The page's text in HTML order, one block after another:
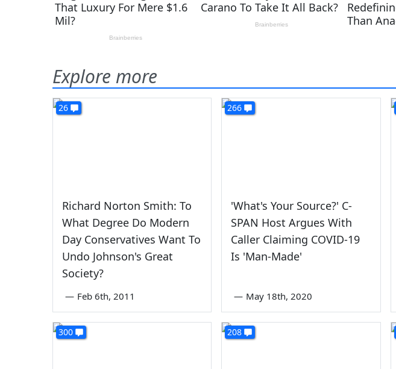
Explore more
26
Richard Norton Smith: To
What Degree Do Modern
Day Conservatives Want To
Undo Johnson's Great
Society?
— Feb 6th, 2011
266
'What's Your Source?' C-
SPAN Host Argues With
Caller Claiming COVID-19
Is 'Man-Made'
— May 18th, 2020
300 208